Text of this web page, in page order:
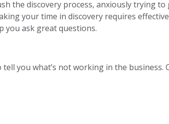
the discovery process, anxiously trying
your time in discovery requires
you ask great questions.
you what’s not working in the